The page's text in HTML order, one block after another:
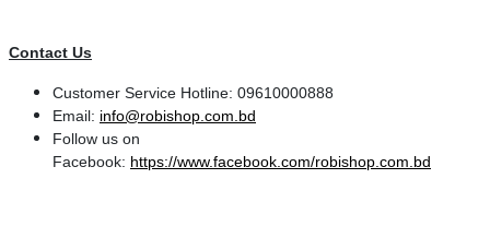
Contact Us
Customer Service Hotline: 09610000888
Email: info@robishop.com.bd
Follow us on
Facebook: https://www.facebook.com/robishop.com.bd